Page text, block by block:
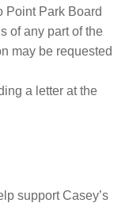
Point Park Board
of any part of the
may be requested
a letter at the
support Casey’s